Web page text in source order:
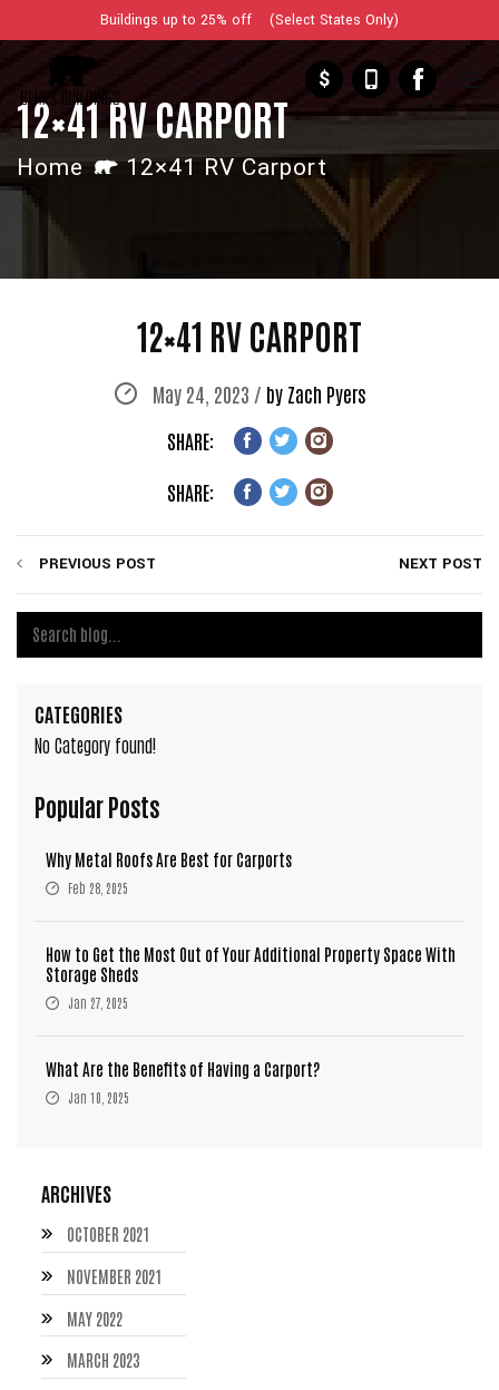
Buildings up to 25% off (Select States Only)
$
12×41 RV CARPORT
Home 12×41 RV Carport
12×41 RV CARPORT
May 24, 2023 / by Zach Pyers
SHARE:
SHARE:
PREVIOUS POST NEXT POST
CATEGORIES
No Category found!
Popular Posts
Why Metal Roofs Are Best for Carports
Feb 28, 2025
How to Get the Most Out of Your Additional Property Space With
Storage Sheds
Jan 27, 2025
What Are the Benefits of Having a Carport?
Jan 10, 2025
ARCHIVES
OCTOBER 2021
NOVEMBER 2021
MAY 2022
MARCH 2023